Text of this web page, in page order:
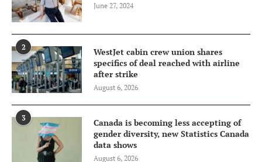
June 27, 2024
2
WestJet cabin crew union shares
specifics of deal reached with airline
after strike
August 6, 2026
3
Canada is becoming less accepting of
gender diversity, new Statistics Canada
data shows
August 6, 2026